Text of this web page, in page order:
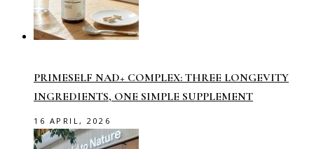
PRIMESELF NAD+ COMPLEX: THREE LONGEVITY
INGREDIENTS, ONE SIMPLE SUPPLEMENT
16 APRIL, 2026